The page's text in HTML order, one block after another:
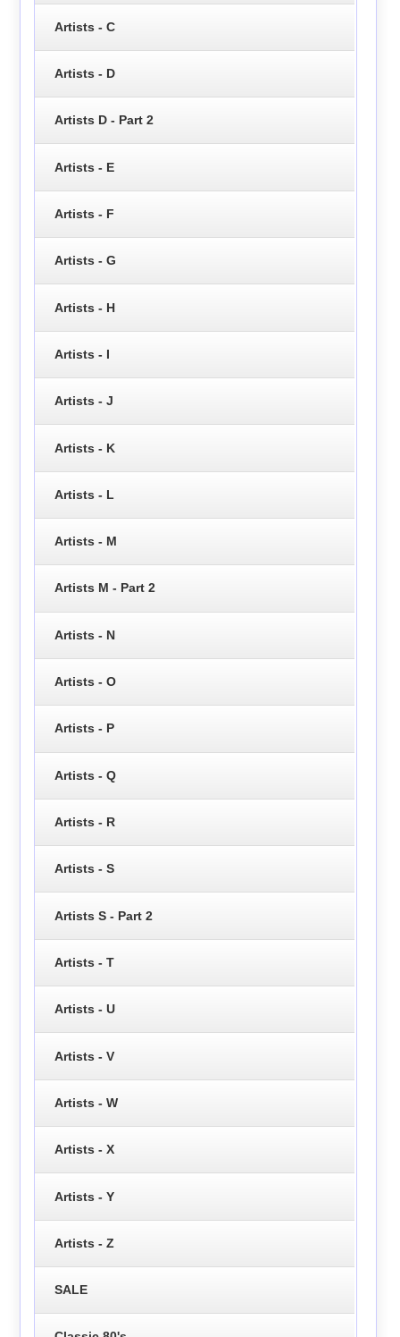
Artists - C
Artists - D
Artists D - Part 2
Artists - E
Artists - F
Artists - G
Artists - H
Artists - I
Artists - J
Artists - K
Artists - L
Artists - M
Artists M - Part 2
Artists - N
Artists - O
Artists - P
Artists - Q
Artists - R
Artists - S
Artists S - Part 2
Artists - T
Artists - U
Artists - V
Artists - W
Artists - X
Artists - Y
Artists - Z
SALE